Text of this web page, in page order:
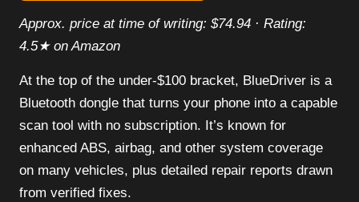
Approx. price at time of writing: $74.94 · Rating:
4.5★ on Amazon
At the top of the under-$100 bracket, BlueDriver is a
Bluetooth dongle that turns your phone into a capable
scan tool with no subscription. It’s known for
enhanced ABS, airbag, and other system coverage
on many vehicles, plus detailed repair reports drawn
from verified fixes.